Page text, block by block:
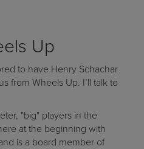
Up
to have Henry Schachar
from Wheels Up. I’ll talk to
"big" players in the
at the beginning with
is a board member of